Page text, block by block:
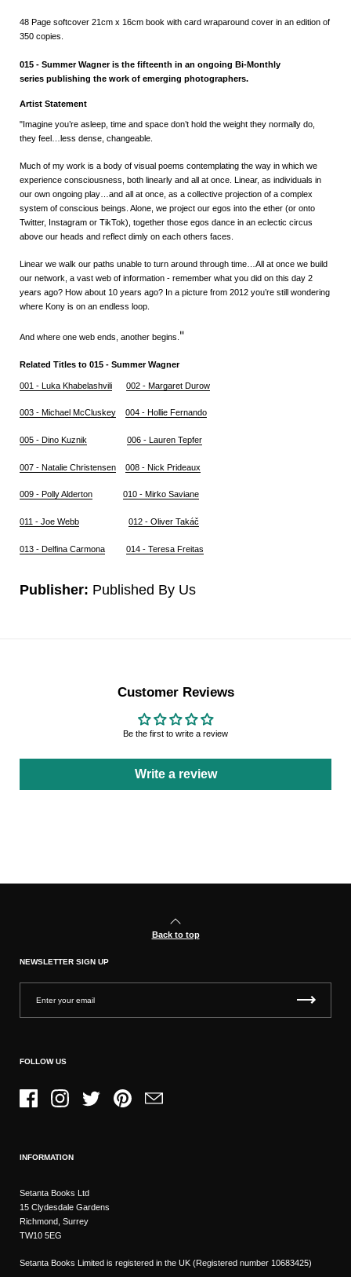
48 Page softcover 21cm x 16cm book with card wraparound cover in an edition of
350 copies.
015 - Summer Wagner is the fifteenth in an ongoing Bi-Monthly
series publishing the work of emerging photographers.
Artist Statement
"Imagine you’re asleep, time and space don’t hold the weight they normally do,
they feel…less dense, changeable.
Much of my work is a body of visual poems contemplating the way in which we
experience consciousness, both linearly and all at once. Linear, as individuals in
our own ongoing play…and all at once, as a collective projection of a complex
system of conscious beings. Alone, we project our egos into the ether (or onto
Twitter, Instagram or TikTok), together those egos dance in an eclectic circus
above our heads and reflect dimly on each others faces.
Linear we walk our paths unable to turn around through time…All at once we build
our network, a vast web of information - remember what you did on this day 2
years ago? How about 10 years ago? In a picture from 2012 you’re still wondering
where Kony is on an endless loop.
And where one web ends, another begins. "
Related Titles to 015 - Summer Wagner
001 - Luka Khabelashvili 002 - Margaret Durow
003 - Michael McCluskey 004 - Hollie Fernando
005 - Dino Kuznik 006 - Lauren Tepfer
007 - Natalie Christensen 008 - Nick Prideaux
009 - Polly Alderton 010 - Mirko Saviane
011 - Joe Webb 012 - Oliver Takáč
013 - Delfina Carmona 014 - Teresa Freitas
Publisher: Published By Us
Customer Reviews
Be the first to write a review
Write a review
Back to top
NEWSLETTER SIGN UP
FOLLOW US
FacebookInstagramTwitter PinterestEmail
INFORMATION
Setanta Books Ltd
15 Clydesdale Gardens
Richmond, Surrey
TW10 5EG
Setanta Books Limited is registered in the UK (Registered number 10683425)